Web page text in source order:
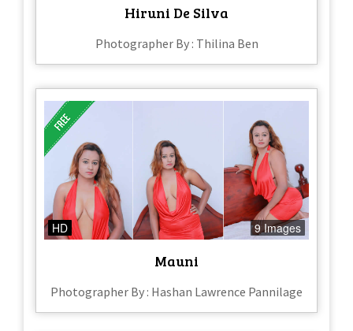
Hiruni De Silva
Photographer By : Thilina Ben
HD 9 Images
Mauni
Photographer By : Hashan Lawrence Pannilage